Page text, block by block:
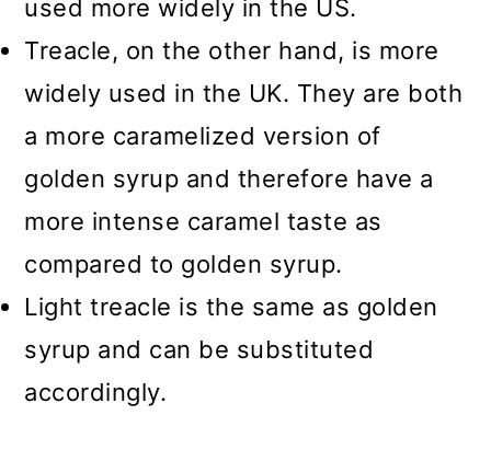
used more widely in the US.
Treacle, on the other hand, is more
widely used in the UK. They are both
a more caramelized version of
golden syrup and therefore have a
more intense caramel taste as
compared to golden syrup.
Light treacle is the same as golden
syrup and can be substituted
accordingly.